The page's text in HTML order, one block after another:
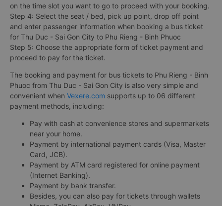
on the time slot you want to go to proceed with your booking.
Step 4: Select the seat / bed, pick up point, drop off point
and enter passenger information when booking a bus ticket
for Thu Duc - Sai Gon City to Phu Rieng - Binh Phuoc
Step 5: Choose the appropriate form of ticket payment and
proceed to pay for the ticket.
The booking and payment for bus tickets to Phu Rieng - Binh
Phuoc from Thu Duc - Sai Gon City is also very simple and
convenient when Vexere.com supports up to 06 different
payment methods, including:
Pay with cash at convenience stores and supermarkets
near your home.
Payment by international payment cards (Visa, Master
Card, JCB).
Payment by ATM card registered for online payment
(Internet Banking).
Payment by bank transfer.
Besides, you can also pay for tickets through wallets